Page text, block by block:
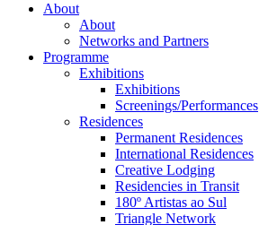
About
About
Networks and Partners
Programme
Exhibitions
Exhibitions
Screenings/Performances
Residences
Permanent Residences
International Residences
Creative Lodging
Residencies in Transit
180º Artistas ao Sul
Triangle Network